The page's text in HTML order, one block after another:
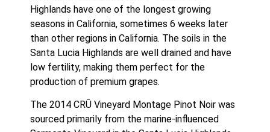
Highlands have one of the longest growing
seasons in California, sometimes 6 weeks later
than other regions in California. The soils in the
Santa Lucia Highlands are well drained and have
low fertility, making them perfect for the
production of premium grapes.
The 2014 CRŪ Vineyard Montage Pinot Noir was
sourced primarily from the marine-influenced